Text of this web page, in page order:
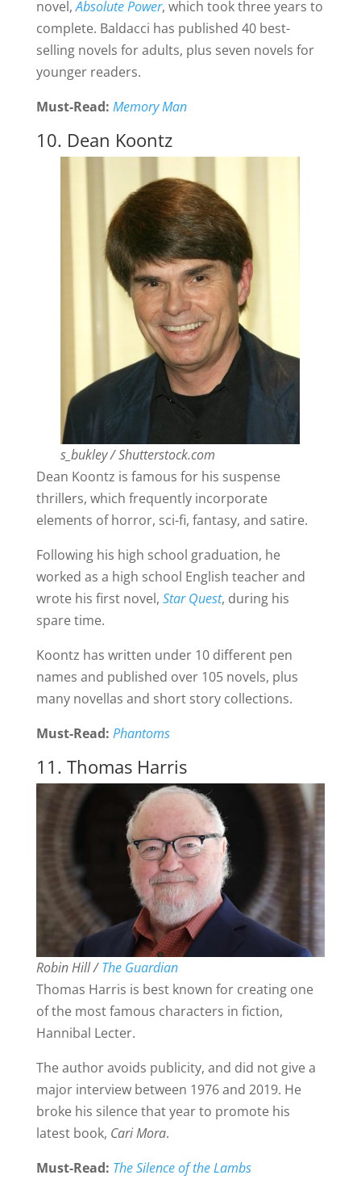
novel,Absolute Power, which took three years to
complete. Baldacci has published 40 best-
selling novels for adults, plus seven novels for
younger readers.
Must-Read: Memory Man
10. Dean Koontz
s_bukley / Shutterstock.com
Dean Koontz is famous for his suspense
thrillers, which frequently incorporate
elements of horror, sci-fi, fantasy, and satire.
Following his high school graduation, he
worked as a high school English teacher and
wrote his first novel, Star Quest, during his
spare time.
Koontz has written under 10 different pen
names and published over 105 novels, plus
many novellas and short story collections.
Must-Read: Phantoms
11. Thomas Harris
Robin Hill /The Guardian
Thomas Harris is best known for creating one
of the most famous characters in fiction,
Hannibal Lecter.
The author avoids publicity, and did not give a
major interview between 1976 and 2019. He
broke his silence that year to promote his
latest book, Cari Mora.
Must-Read: The Silence of the Lambs